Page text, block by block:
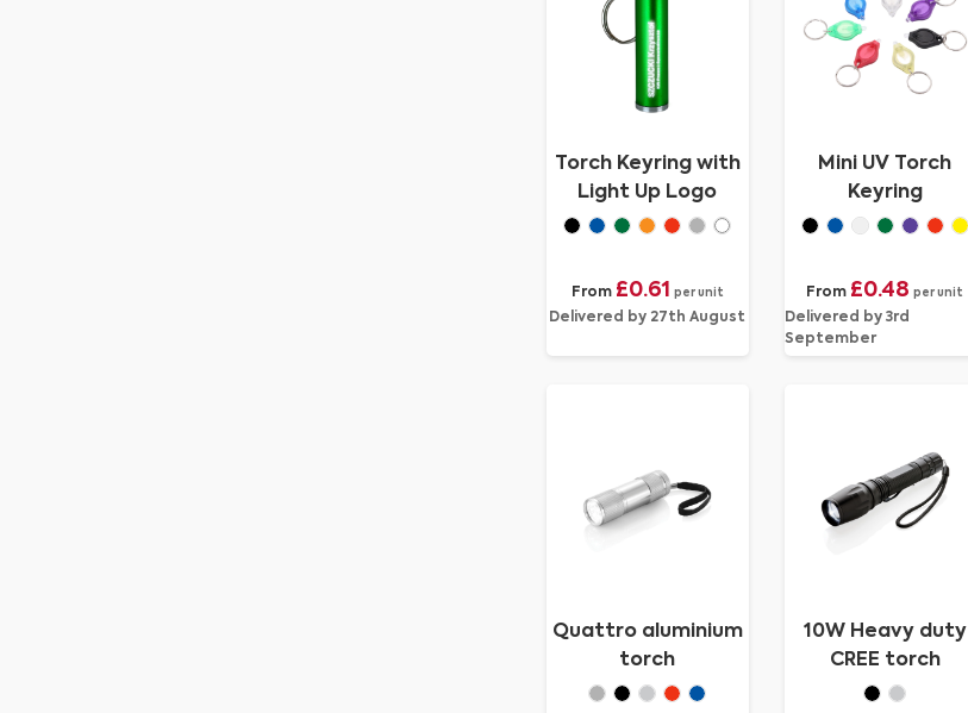
Torch Keyring with
Light Up Logo
From £0.61 per unit
Delivered by 27th August
Mini UV Torch
Keyring
From £0.48 per unit
Delivered by 3rd
September
Quattro aluminium
torch
10W Heavy duty
CREE torch